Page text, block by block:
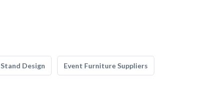
Stand Design Event Furniture Suppliers